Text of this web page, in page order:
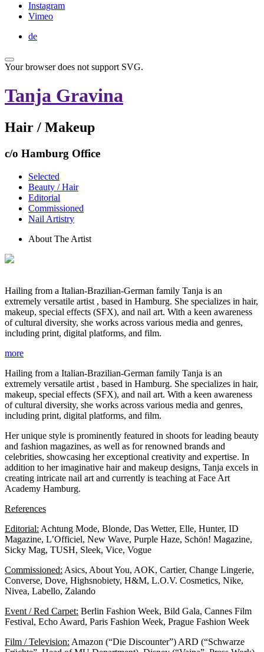
Instagram
Vimeo
de
Your browser does not support SVG.
Tanja Gravina
Hair / Makeup
c/o Hamburg Office
Selected
Beauty / Hair
Editorial
Commissioned
Nail Artistry
About The Artist
Hailing from a Italian-Brazilian-German family Tanja is an
extremely versatile artist , based in Hamburg. She specializes in hair,
makeup, special effects (SFX), and nail art. With a keen awareness
of cultural diversity, she works across various media and genres,
including print, digital platforms, and film.
more
Hailing from a Italian-Brazilian-German family Tanja is an
extremely versatile artist , based in Hamburg. She specializes in hair,
makeup, special effects (SFX), and nail art. With a keen awareness
of cultural diversity, she works across various media and genres,
including print, digital platforms, and film.
Her unique style is prominently featured in shoots for leading beauty
and fashion magazines, as well as for renowned brands and
celebrities, showcasing her exceptional creativity and expertise. In
addition to her imaginative hair and makeup designs, Tanja excels in
creating intricate nail art and currently is teaching at Face Art
Academy Hamburg.
References
Editorial: Achtung Mode, Blonde, Das Wetter, Elle, Hunter, ID
Magazine, L’Officiel, New Wave, Purple Haze, Schön! Magazine,
Sicky Mag, TUSH, Sleek, Vice, Vogue
Commissioned: Asics, About You, AOK, Cartier, Change Lingerie,
Converse, Dove, Highsnobiety, H&M, L.O.V. Cosmetics, Nike,
Nivea, Labello, Zalando
Event / Red Carpet: Berlin Fashion Week, Bild Gala, Cannes Film
Festival, Echo Award, Paris Fashion Week, Prague Fashion Week
Film / Television: Amazon (“Die Discounter”) ARD (“Schwarze